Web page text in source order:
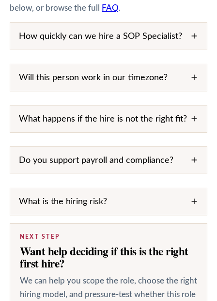
below, or browse the full FAQ.
How quickly can we hire a SOP Specialist?
Will this person work in our timezone?
What happens if the hire is not the right fit?
Do you support payroll and compliance?
What is the hiring risk?
NEXT STEP
Want help deciding if this is the right
first hire?
We can help you scope the role, choose the right
hiring model, and pressure-test whether this role